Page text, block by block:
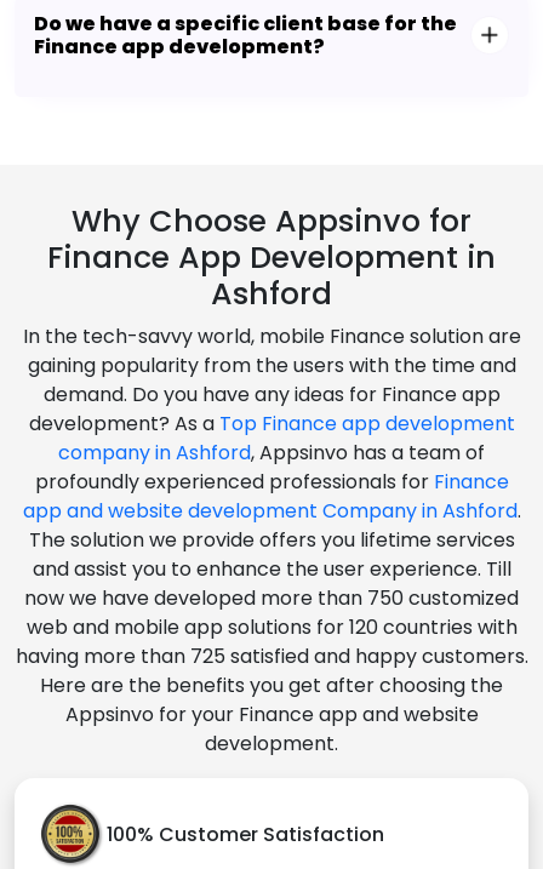
Do we have a specific client base for the
Finance app development?
Why Choose Appsinvo for
Finance App Development in
Ashford
In the tech-savvy world, mobile Finance solution are
gaining popularity from the users with the time and
demand. Do you have any ideas for Finance app
development? As a Top Finance app development
company in Ashford, Appsinvo has a team of
profoundly experienced professionals for Finance
app and website development Company in Ashford.
The solution we provide offers you lifetime services
and assist you to enhance the user experience. Till
now we have developed more than 750 customized
web and mobile app solutions for 120 countries with
having more than 725 satisfied and happy customers.
Here are the benefits you get after choosing the
Appsinvo for your Finance app and website
development.
100% Customer Satisfaction